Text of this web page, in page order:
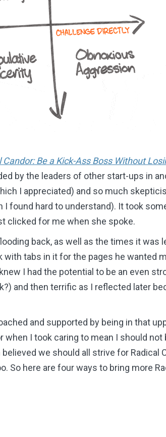
Candor: Be a Kick-Ass Boss Without
by the leaders of other start-ups in
I appreciated) and so much
found hard to understand). It took
clicked for me when she spoke.
back, as well as the times it was
tabs in it for the pages he wanted
I had the potential to be an even
and then terrific as I reflected later
and supported by being in that
when I took caring to mean I should
we should all strive for Radical
So here are four ways to bring more